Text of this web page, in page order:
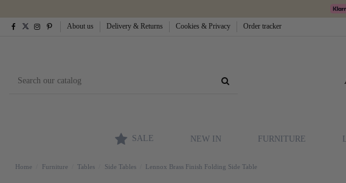
About us Delivery & Returns Cookies & Privacy Order tracker
SALE NEW IN FURNITURE
Home Furniture Tables Side Tables Lennox Brass Finish Folding Side Table